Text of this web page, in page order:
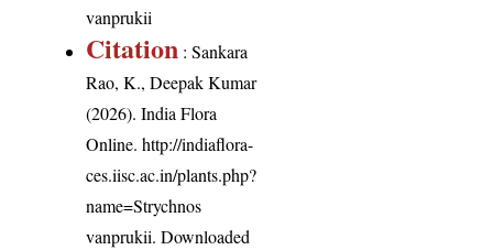
vanprukii
Citation : Sankara
Rao, K., Deepak Kumar
(2026). India Flora
Online.http://indiaflora-
ces.iisc.ac.in/plants.php?
name=Strychnos
vanprukii. Downloaded